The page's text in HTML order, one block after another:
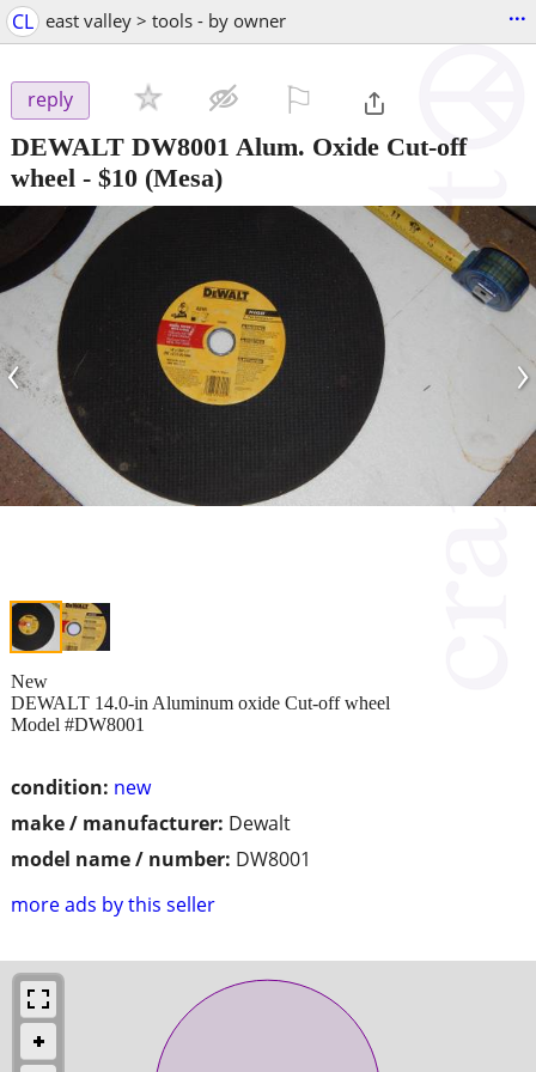
CL east valley > tools - by owner ...
reply
DEWALT DW8001 Alum. Oxide Cut-off
wheel - $10 (Mesa)
‹ ›
condition: new
make / manufacturer: Dewalt
model name / number: DW8001
more ads by this seller
New
DEWALT 14.0-in Aluminum oxide Cut-off wheel
Model #DW8001